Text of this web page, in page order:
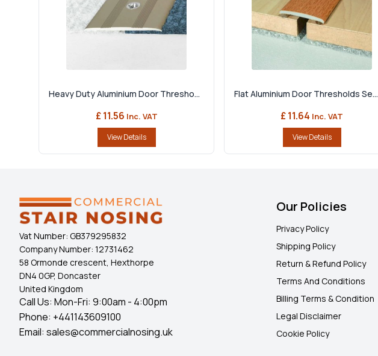
Heavy Duty Aluminium Door Thresho...
£ 11.56 Inc. VAT
View Details
Flat Aluminium Door Thresholds Se...
£ 11.64 Inc. VAT
View Details
Vat Number: GB379295832
Company Number: 12731462
58 Ormonde crescent, Hexthorpe
DN4 0GP, Doncaster
United Kingdom
Call Us: Mon-Fri: 9:00am - 4:00pm
Phone: +441143609100
Email: sales@commercialnosing.uk
Our Policies
Privacy Policy
Shipping Policy
Return & Refund Policy
Terms And Conditions
Billing Terms & Condition
Legal Disclaimer
Cookie Policy